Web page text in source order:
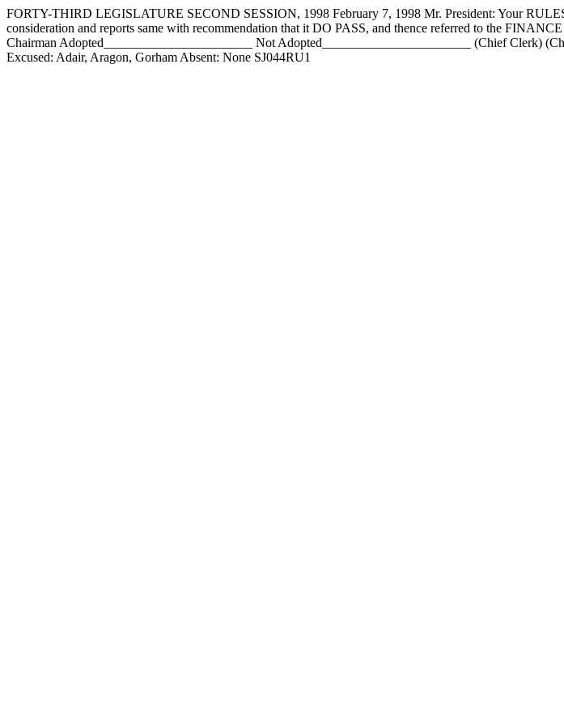
FORTY-THIRD LEGISLATURE SECOND SESSION, 1998 February 7, 1998 Mr. President: Your
consideration and reports same with recommendation that it DO PASS, and thence referred to the
Chairman Adopted_______________________ Not Adopted_______________________ (Chief Clerk)
Excused: Adair, Aragon, Gorham Absent: None SJ044RU1